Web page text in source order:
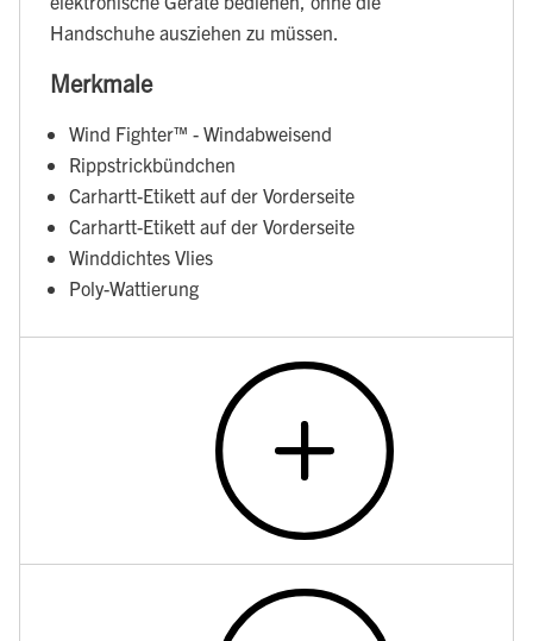
Handschuhe ausziehen zu müssen.
Merkmale
Wind Fighter™ - Windabweisend
Rippstrickbündchen
Carhartt-Etikett auf der Vorderseite
Carhartt-Etikett auf der Vorderseite
Winddichtes Vlies
Poly-Wattierung